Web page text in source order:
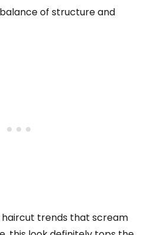
of structure and
trends that scream